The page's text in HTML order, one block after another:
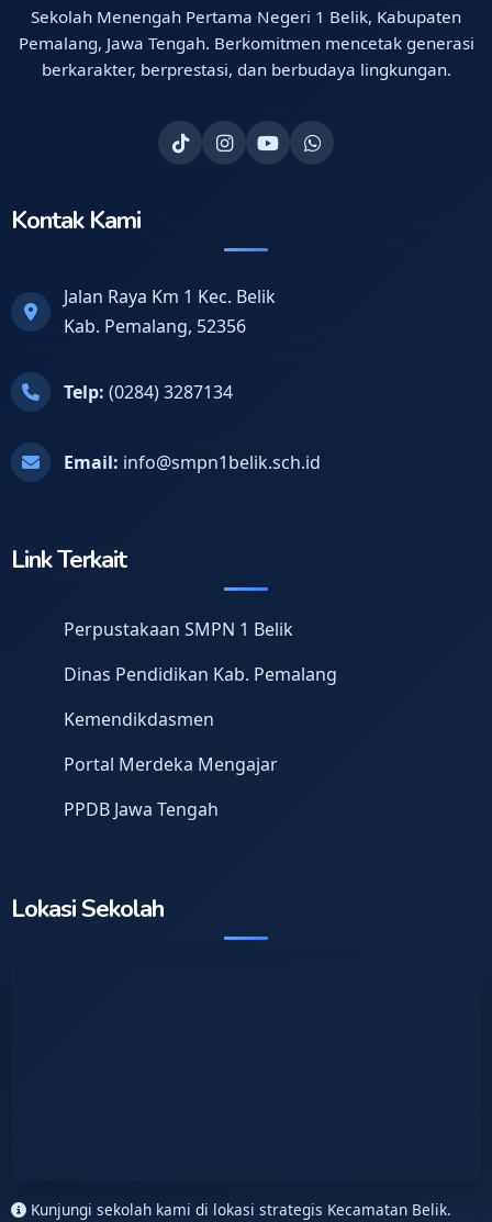
Sekolah Menengah Pertama Negeri 1 Belik, Kabupaten
Pemalang, Jawa Tengah. Berkomitmen mencetak generasi
berkarakter, berprestasi, dan berbudaya lingkungan.
Kontak Kami
Jalan Raya Km 1 Kec. Belik
Kab. Pemalang, 52356
Telp: (0284) 3287134
Email: info@smpn1belik.sch.id
Link Terkait
Perpustakaan SMPN 1 Belik
Dinas Pendidikan Kab. Pemalang
Kemendikdasmen
Portal Merdeka Mengajar
PPDB Jawa Tengah
Lokasi Sekolah
Kunjungi sekolah kami di lokasi strategis Kecamatan Belik.